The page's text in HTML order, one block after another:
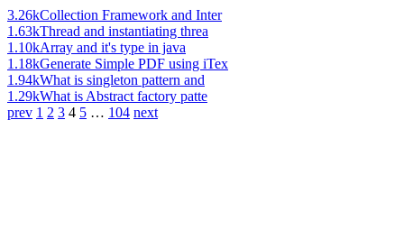
3.26kCollection Framework and Inter
1.63kThread and instantiating threa
1.10kArray and it's type in java
1.18kGenerate Simple PDF using iTex
1.94kWhat is singleton pattern and
1.29kWhat is Abstract factory patte
prev 1 2 3 4 5 … 104 next